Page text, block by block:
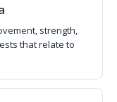
strength,
that relate to